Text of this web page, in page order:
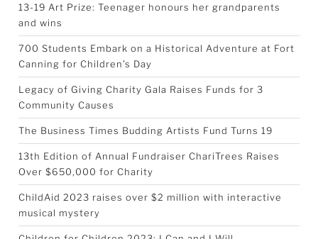
13-19 Art Prize: Teenager honours her grandparents
and wins
700 Students Embark on a Historical Adventure at Fort
Canning for Children’s Day
Legacy of Giving Charity Gala Raises Funds for 3
Community Causes
The Business Times Budding Artists Fund Turns 19
13th Edition of Annual Fundraiser ChariTrees Raises
Over $650,000 for Charity
ChildAid 2023 raises over $2 million with interactive
musical mystery